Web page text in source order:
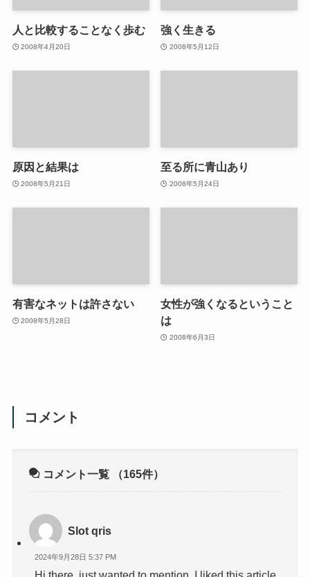
人と比較することなく歩む
2008年4月20日
強く生きる
2008年5月12日
原因と結果は
2008年5月21日
至る所に青山あり
2008年5月24日
有害なネットは許さない
2008年5月28日
女性が強くなるということ
は
2008年6月3日
コメント
コメント一覧 （165件）
Slot qris
2024年9月28日 5:37 PM